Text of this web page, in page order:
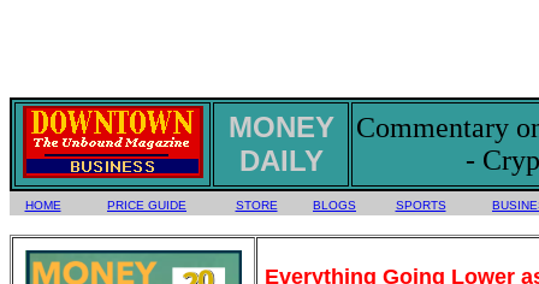
MONEY
DAILY
Commentary
-
HOME PRICE GUIDE STORE BLOGS SPORTS
Everything Going Lower